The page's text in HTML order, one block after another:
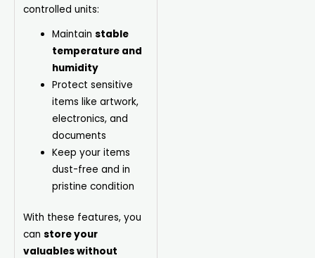
controlled units:
Maintainstable
temperature and
humidity
Protect sensitive
items like artwork,
electronics, and
documents
Keep your items
dust-free and in
pristine condition
With these features, you
can store your
valuables without